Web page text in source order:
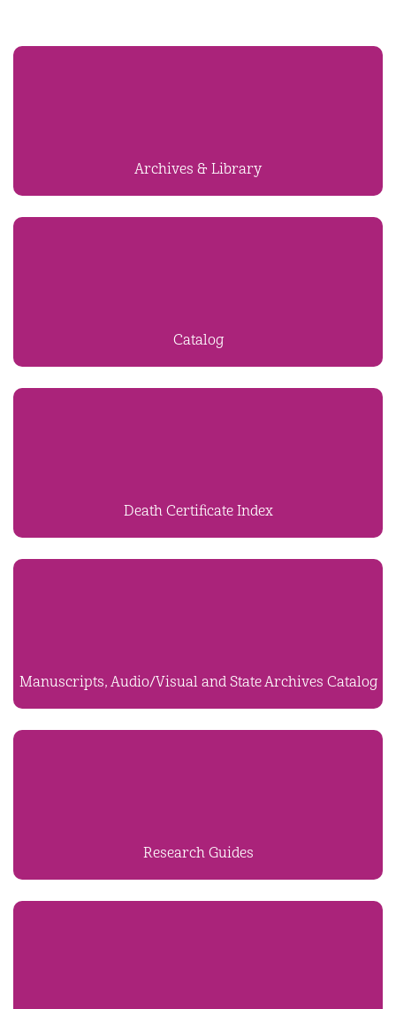
Archives & Library
Catalog
Death Certificate Index
Manuscripts, Audio/Visual and State Archives Catalog
Research Guides